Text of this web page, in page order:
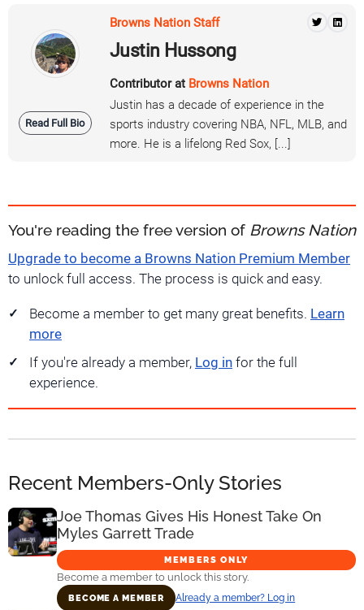
Read Full Bio
Browns Nation Staff
Justin Hussong
Contributor at Browns Nation
Justin has a decade of experience in the
sports industry covering NBA, NFL, MLB, and
more. He is a lifelong Red Sox, [...]
You're reading the free version of Browns Nation
Upgrade to become a Browns Nation Premium Member
to unlock full access. The process is quick and easy.
Become a member to get many great benefits. Learn
more
If you're already a member, Log in for the full
experience.
Recent Members-Only Stories
Joe Thomas Gives His Honest Take On
Myles Garrett Trade
MEMBERS ONLY
Become a member to unlock this story.
BECOME A MEMBER Already a member? Log in